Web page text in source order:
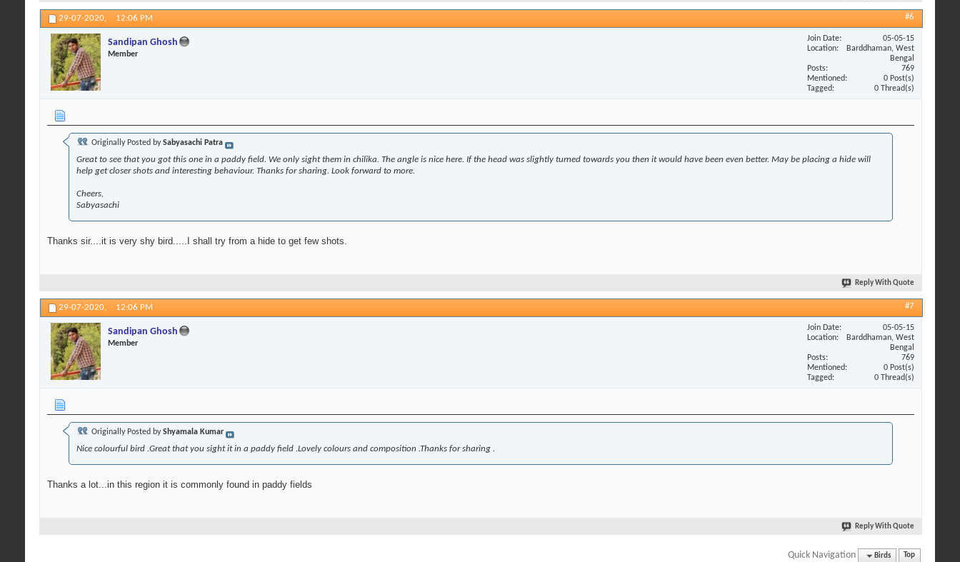
29-07-2020, 12:06 PM #6
Sandipan Ghosh
Member
Join Date
05-05-15
Location
Barddhaman, West
Bengal
Posts
769
Mentioned
0 Post(s)
Tagged
0 Thread(s)
Originally Posted bySabyasachi Patra
Great to see that you got this one in a paddy field. We only sight them in chilika. The angle is nice here. If the head was slightly turned towards you then it would have been even better. May be placing a hide will
help get closer shots and interesting behaviour. Thanks for sharing. Look forward to more.
Cheers,
Sabyasachi
Thanks sir....it is very shy bird.....I shall try from a hide to get few shots.
Reply With Quote
29-07-2020, 12:06 PM #7
Sandipan Ghosh
Member
Join Date
05-05-15
Location
Barddhaman, West
Bengal
Posts
769
Mentioned
0 Post(s)
Tagged
0 Thread(s)
Originally Posted byShyamala Kumar
Nice colourful bird .Great that you sight it in a paddy field .Lovely colours and composition .Thanks for sharing .
Thanks a lot...in this region it is commonly found in paddy fields
Reply With Quote
Quick Navigation Birds Top